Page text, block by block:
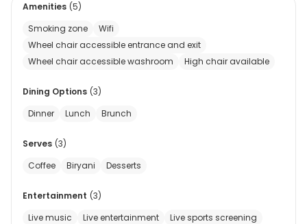
Amenities (5)
Smoking zone
Wifi
Wheel chair accessible entrance and exit
Wheel chair accessible washroom
High chair available
Dining Options (3)
Dinner
Lunch Brunch
Serves (3)
Coffee
Biryani Desserts
Entertainment (3)
Live music
Live entertainment Live sports screening